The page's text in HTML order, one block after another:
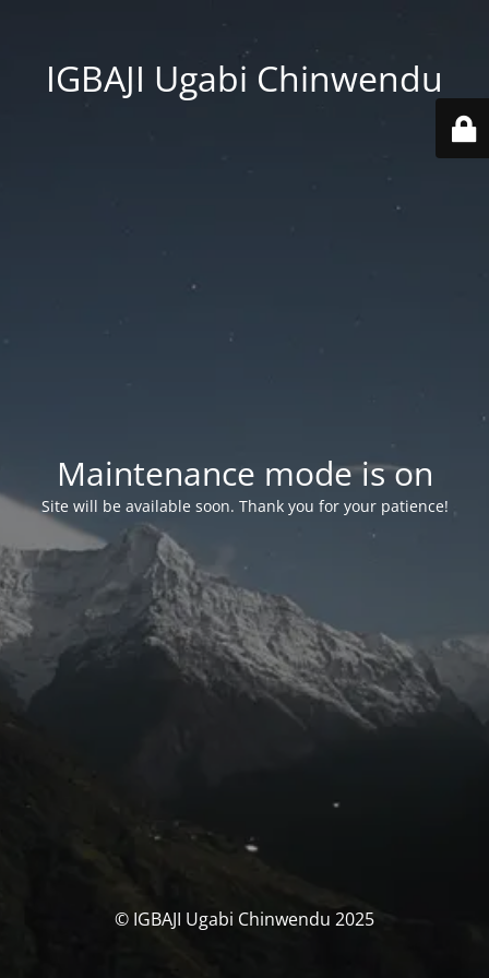
IGBAJI Ugabi Chinwendu
Maintenance mode is on
Site will be available soon. Thank you for your patience!
© IGBAJI Ugabi Chinwendu 2025